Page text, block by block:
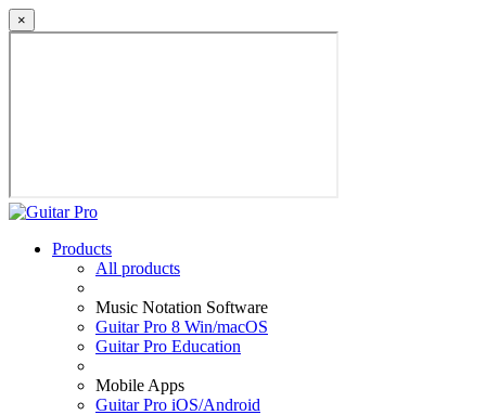
×
Products
All products
Music Notation Software
Guitar Pro 8 Win/macOS
Guitar Pro Education
Mobile Apps
Guitar Pro iOS/Android